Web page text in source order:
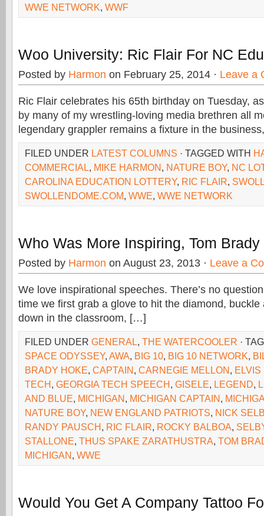
WWE NETWORK, WWF
Woo University: Ric Flair For NC
Posted by Harmon on February 25, 2014 · Leave a
Ric Flair celebrates his 65th birthday on Tuesday,
by many of my wrestling-loving media brethren all
legendary grappler remains a fixture in the
FILED UNDER LATEST COLUMNS · TAGGED WITH
COMMERCIAL, MIKE HARMON, NATURE BOY, NC
CAROLINA EDUCATION LOTTERY, RIC FLAIR,
SWOLLENDOME.COM, WWE, WWE NETWORK
Who Was More Inspiring, Tom
Posted by Harmon on August 23, 2013 · Leave a
We love inspirational speeches. There’s no
time we first grab a glove to hit the diamond, buckle
down in the classroom, […]
FILED UNDER GENERAL, THE WATERCOOLER ·
SPACE ODYSSEY, AWA, BIG 10, BIG 10 NETWORK,
BRADY HOKE, CAPTAIN, CARNEGIE MELLON, ELVIS
TECH, GEORGIA TECH SPEECH, GISELE, LEGEND,
AND BLUE, MICHIGAN, MICHIGAN CAPTAIN,
NATURE BOY, NEW ENGLAND PATRIOTS, NICK
RANDY PAUSCH, RIC FLAIR, ROCKY BALBOA,
STALLONE, THUS SPAKE ZARATHUSTRA, TOM
MICHIGAN, WWE
Would You Get A Company Tattoo